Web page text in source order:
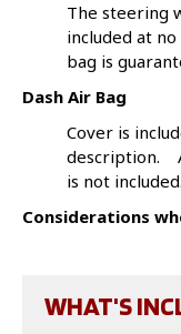
The steering
included at
bag is
Dash Air Bag
Cover is
description.
is not
Considerations
WHAT'S